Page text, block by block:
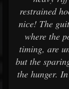
restrained
nice! The
where the
timing, are
but the
the hunger.